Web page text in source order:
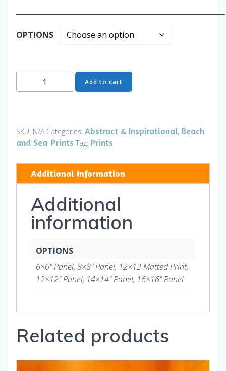
OPTIONS
Ideas
-
Art
Gifts
quantity
Add to cart
SKU: N/A Categories: Abstract & Inspirational, Beach
and Sea, Prints Tag: Prints
Additional information
Additional
information
OPTIONS
6×6" Panel, 8×8" Panel, 12×12 Matted Print,
12×12" Panel, 14×14" Panel, 16×16" Panel
Related products